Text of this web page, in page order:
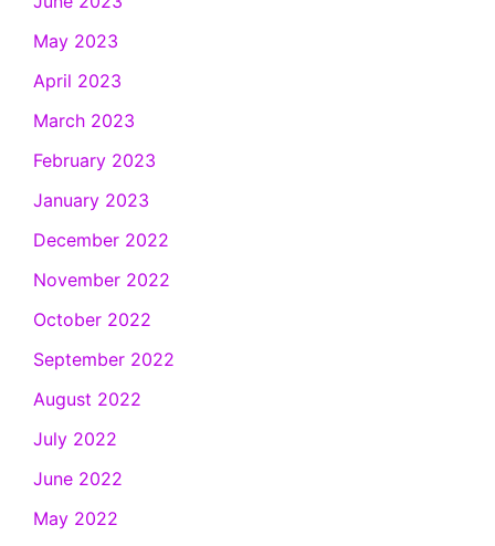
May 2023
April 2023
March 2023
February 2023
January 2023
December 2022
November 2022
October 2022
September 2022
August 2022
July 2022
June 2022
May 2022